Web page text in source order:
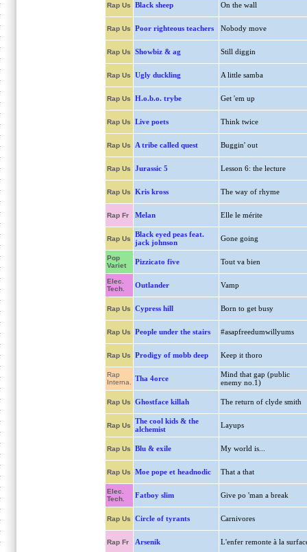
Rap Us Black sheep On the wall
Rap Us Poor righteous teachers Nobody move
Rap Us Showbiz & ag Still diggin
Rap Us Ugly duckling A little samba
Rap Us H.o.b.o. trybe Get 'em up
Rap Us Live poets Think twice
Rap Us A tribe called quest Buggin' out
Rap Us Jurassic 5 Lesson 6: the lecture
Rap Us Kris kross The way of rhyme
Rap Fr Melan Elle le mérite
Rap Us
Black eyed peas feat.
jack johnson
Gone going
Pop
Variet
Pizzicato five Tout va bien
Elec.
Tech.
Outlander Vamp
Rap Us Cypress hill Born to get busy
Rap Us People under the stairs #asapfreedumwillyums
Rap Us Prodigy of mobb deep Keep it thoro
Rap
Interna.
Tha 4orce
Mind that gap (public
enemy no.1)
Rap Us Ghostface killah The return of clyde smith
Rap Us
The cool kids & the
alchemist
Layups
Rap Us Blu & exile My world is...
Rap Us Moe pope et headnodic That a that
Elec.
Tech.
Fatboy slim Give po 'man a break
Rap Us Circle of tyrants Carnivores
Rap Fr Arsenik L'enfer remonte à la